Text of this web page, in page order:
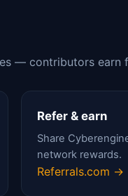
— contributors earn
Refer & earn
Share
network rewards.
Referrals.com →